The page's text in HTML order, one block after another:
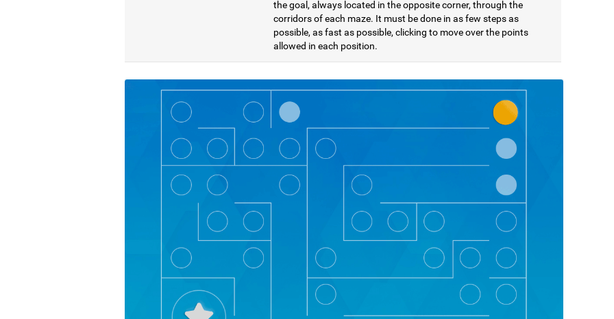
the goal, always located in the opposite corner, through the
corridors of each maze. It must be done in as few steps as
possible, as fast as possible, clicking to move over the points
allowed in each position.